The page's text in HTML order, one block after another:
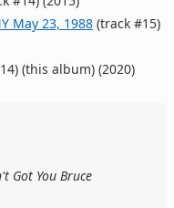
May 23, 1988 (track #15)
(this album) (2020)
Got You Bruce